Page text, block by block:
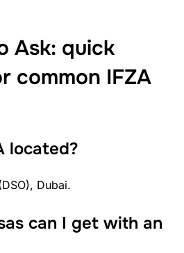
Ask: quick
common IFZA
located?
Dubai.
can I get with an